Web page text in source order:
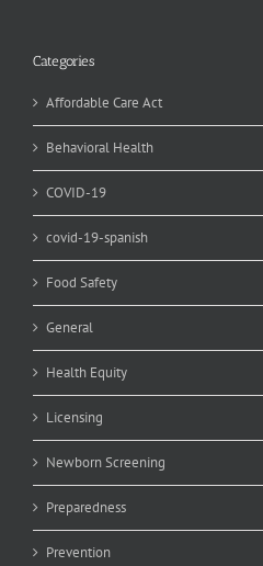
Categories
Affordable Care Act
Behavioral Health
COVID-19
covid-19-spanish
Food Safety
General
Health Equity
Licensing
Newborn Screening
Preparedness
Prevention